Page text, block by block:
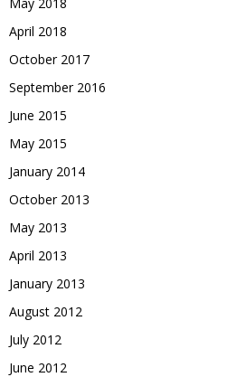
April 2018
October 2017
September 2016
June 2015
May 2015
January 2014
October 2013
May 2013
April 2013
January 2013
August 2012
July 2012
June 2012